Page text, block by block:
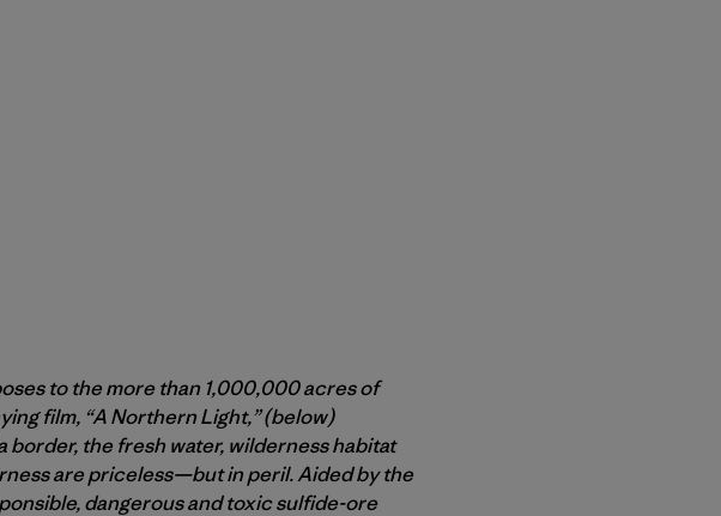
to the more than 1,000,000 acres of
film, “A Northern Light,” (below)
the fresh water, wilderness habitat
are priceless—but in peril. Aided by the
dangerous and toxic sulfide-ore